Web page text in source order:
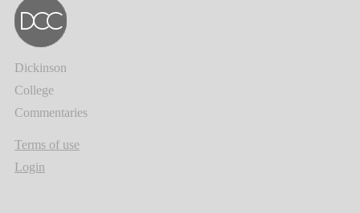
Dickinson
College
Commentaries
Terms of use
Login